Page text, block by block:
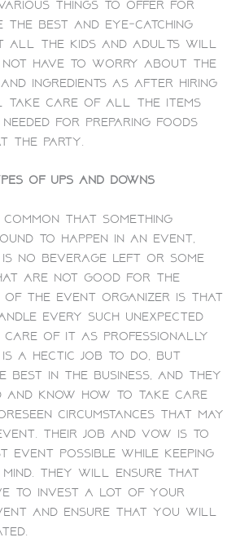
things to offer for
the best and eye-catching
all the kids and adults will
have to worry about the
ingredients as after hiring
take care of all the items
needed for preparing foods
the party.
of ups and downs
that something
to happen in an event,
no beverage left or some
are not good for the
of the event organizer is that
every such unexpected
care of it as professionally
a hectic job to do, but
best in the business, and they
and know how to take care
circumstances that may
Their job and vow is to
event possible while keeping
They will ensure that
to invest a lot of your
and ensure that you will